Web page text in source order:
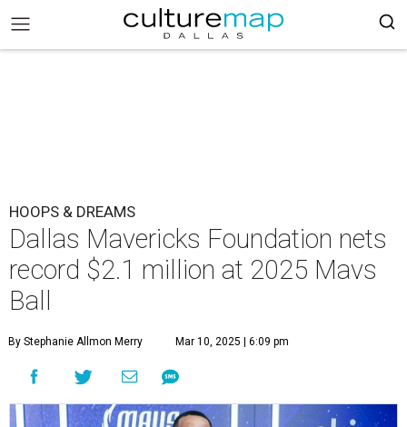
HOOPS & DREAMS
Dallas Mavericks Foundation nets
record $2.1 million at 2025 Mavs
Ball
By Stephanie Allmon Merry Mar 10, 2025 | 6:09 pm